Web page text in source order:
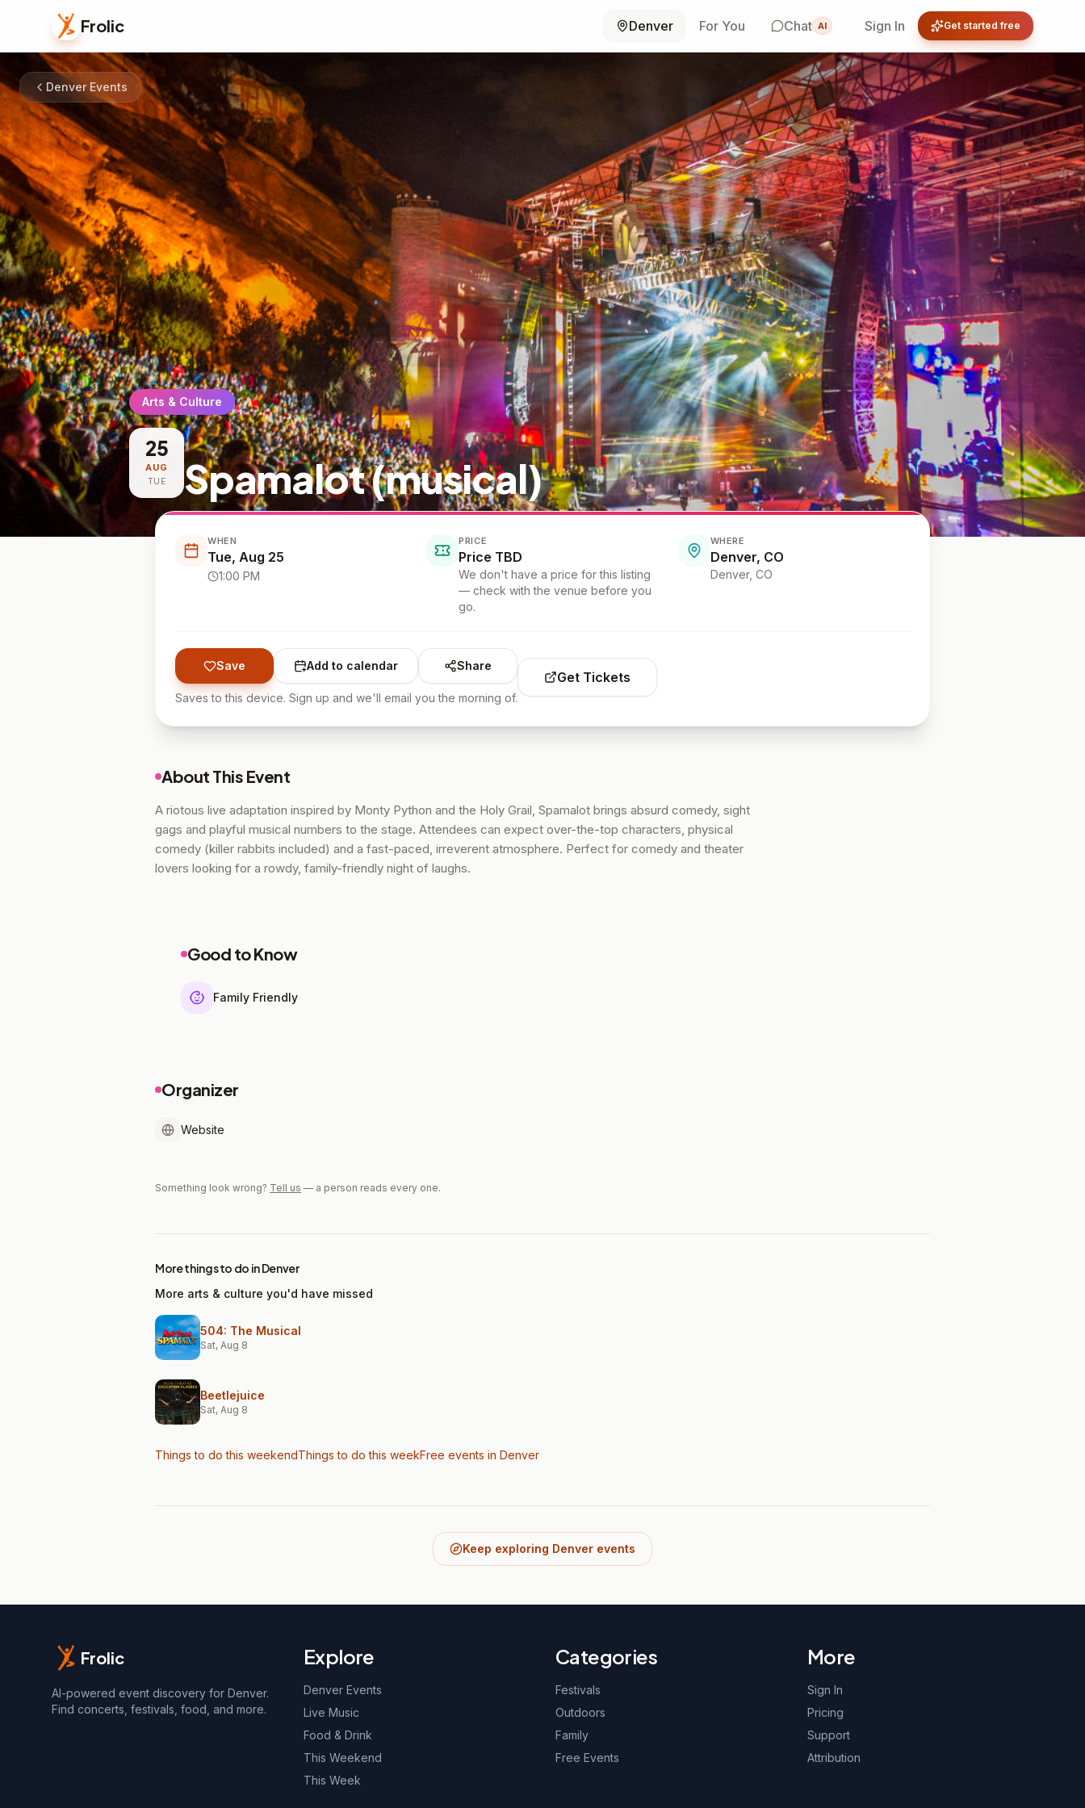
Frolic Denver For You Chat AI Sign In Get started free
Denver Events
Arts & Culture
25
AUG
TUE Spamalot (musical)
WHEN
Tue, Aug 25
1:00 PM
PRICE
Price TBD
We don't have a price for this listing
— check with the venue before you
go.
WHERE
Denver, CO
Denver, CO
Save Add to calendar Share
Saves to this device. Sign up and we'll email you the morning of.
Get Tickets
About This Event
A riotous live adaptation inspired by Monty Python and the Holy Grail, Spamalot brings absurd comedy, sight
gags and playful musical numbers to the stage. Attendees can expect over-the-top characters, physical
comedy (killer rabbits included) and a fast-paced, irreverent atmosphere. Perfect for comedy and theater
lovers looking for a rowdy, family-friendly night of laughs.
Good to Know
Family Friendly
Organizer
Website
Something look wrong? Tell us — a person reads every one.
More things to do in Denver
More arts & culture you'd have missed
504: The Musical
Sat, Aug 8
Beetlejuice
Sat, Aug 8
Things to do this weekendThings to do this weekFree events in Denver
Keep exploring Denver events
Frolic
AI-powered event discovery for Denver.
Find concerts, festivals, food, and more.
Explore
Denver Events
Live Music
Food & Drink
This Weekend
This Week
Categories
Festivals
Outdoors
Family
Free Events
More
Sign In
Pricing
Support
Attribution